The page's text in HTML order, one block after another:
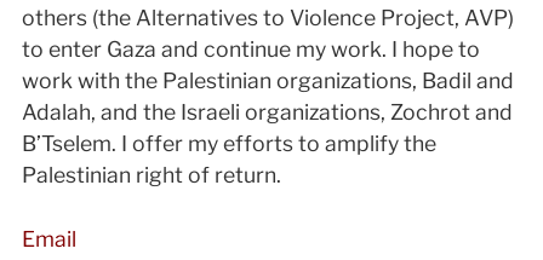
others (the Alternatives to Violence Project, AVP)
to enter Gaza and continue my work. I hope to
work with the Palestinian organizations, Badil and
Adalah, and the Israeli organizations, Zochrot and
B’Tselem. I offer my efforts to amplify the
Palestinian right of return.
Email